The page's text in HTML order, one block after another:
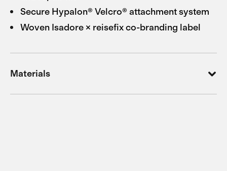
Secure Hypalon® Velcro® attachment system
Woven Isadore × reisefix co-branding label
Materials